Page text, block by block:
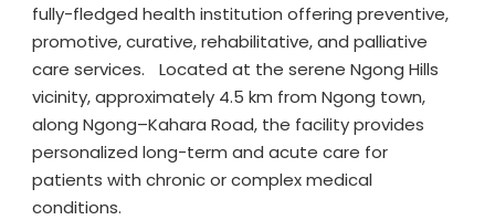
fully-fledged health institution offering preventive,
promotive, curative, rehabilitative, and palliative
care services. Located at the serene Ngong Hills
vicinity, approximately 4.5 km from Ngong town,
along Ngong–Kahara Road, the facility provides
personalized long-term and acute care for
patients with chronic or complex medical
conditions.